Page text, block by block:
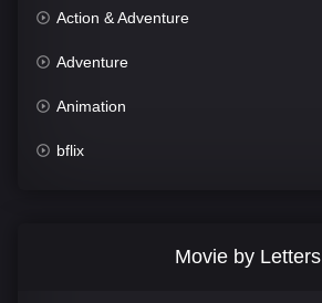
Action & Adventure
Adventure
Animation
bflix
Movie by Letters